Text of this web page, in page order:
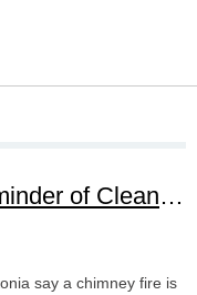
Chimney Fire a Reminder of Cleaning Importance
say a chimney fire is